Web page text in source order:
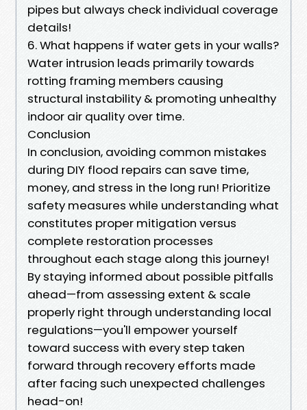
pipes but always check individual coverage
details!
6. What happens if water gets in your walls?
Water intrusion leads primarily towards
rotting framing members causing
structural instability & promoting unhealthy
indoor air quality over time.
Conclusion
In conclusion, avoiding common mistakes
during DIY flood repairs can save time,
money, and stress in the long run! Prioritize
safety measures while understanding what
constitutes proper mitigation versus
complete restoration processes
throughout each stage along this journey!
By staying informed about possible pitfalls
ahead—from assessing extent & scale
properly right through understanding local
regulations—you'll empower yourself
toward success with every step taken
forward through recovery efforts made
after facing such unexpected challenges
head-on!